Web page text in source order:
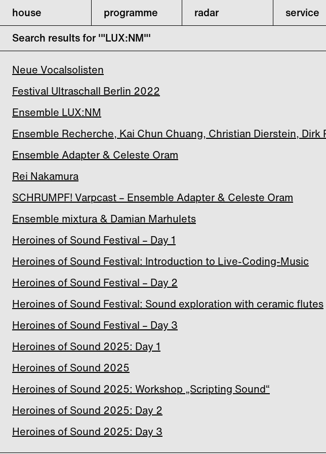
house programme radar service
Search results for '"LUX:NM"'
Neue Vocalsolisten
Festival Ultraschall Berlin 2022
Ensemble LUX:NM
Ensemble Recherche, Kai Chun Chuang, Christian Dierstein,
Ensemble Adapter & Celeste Oram
Rei Nakamura
SCHRUMPF! Varpcast – Ensemble Adapter & Celeste Oram
Ensemble mixtura & Damian Marhulets
Heroines of Sound Festival – Day 1
Heroines of Sound Festival: Introduction to Live-Coding-Music
Heroines of Sound Festival – Day 2
Heroines of Sound Festival: Sound exploration with ceramic flutes
Heroines of Sound Festival – Day 3
Heroines of Sound 2025: Day 1
Heroines of Sound 2025
Heroines of Sound 2025: Workshop „Scripting Sound“
Heroines of Sound 2025: Day 2
Heroines of Sound 2025: Day 3